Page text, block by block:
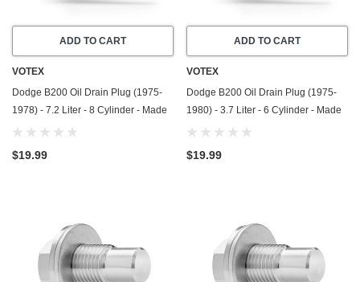
ADD TO CART
VOTEX
Dodge B200 Oil Drain Plug (1975-
1978) - 7.2 Liter - 8 Cylinder - Made
In USA - Stainless Steel
$19.99
ADD TO CART
VOTEX
Dodge B200 Oil Drain Plug (1975-
1980) - 3.7 Liter - 6 Cylinder - Made
In USA - Stainless Steel
$19.99